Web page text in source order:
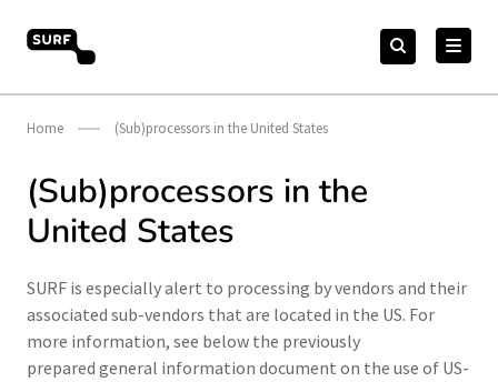
vendorcompliance.surf.nl
Search
for:Search
Home (Sub)processors in the United States
(Sub)processors in the
United States
SURF is especially alert to processing by vendors and their
associated sub-vendors that are located in the US. For
more information, see below the previously
prepared general information document on the use of US-